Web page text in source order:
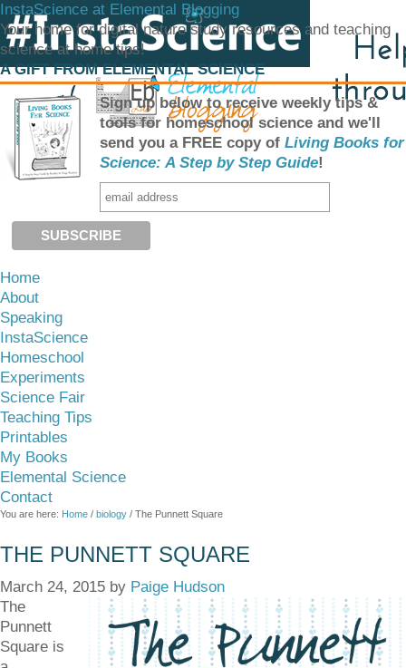
InstaScience at Elemental Blogging
Your home for digital nature study resources and teaching
science at home tips!
A GIFT FROM ELEMENTAL SCIENCE
Sign up below to receive weekly tips &
tools for homeschool science and we'll
send you a FREE copy of Living Books for
Science: A Step by Step Guide!
Home
About
Speaking
InstaScience
Homeschool
Experiments
Science Fair
Teaching Tips
Printables
My Books
Elemental Science
Contact
You are here: Home / biology / The Punnett Square
THE PUNNETT SQUARE
March 24, 2015 by Paige Hudson
The
Punnett
Square is